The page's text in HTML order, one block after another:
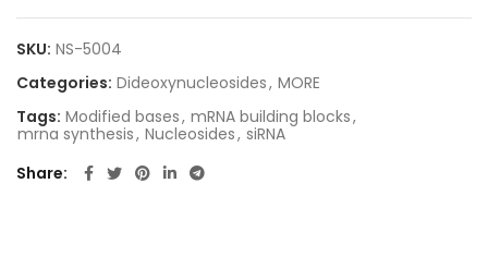
SKU: NS-5004
Categories: Dideoxynucleosides, MORE
Tags: Modified bases, mRNA building blocks,
mrna synthesis, Nucleosides, siRNA
Share